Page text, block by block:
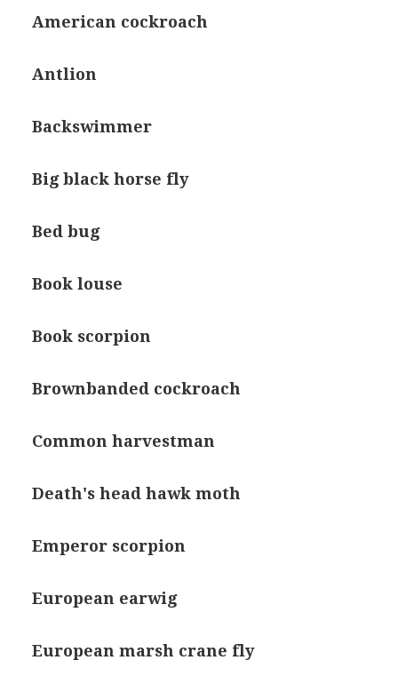
American cockroach
Antlion
Backswimmer
Big black horse fly
Bed bug
Book louse
Book scorpion
Brownbanded cockroach
Common harvestman
Death's head hawk moth
Emperor scorpion
European earwig
European marsh crane fly